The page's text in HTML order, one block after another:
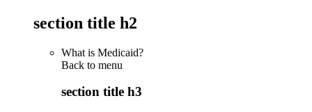
section title h2
What is Medicaid?
Back to menu
section title h3